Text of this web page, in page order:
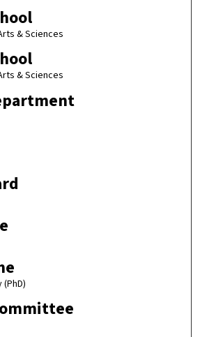
& Sciences
& Sciences